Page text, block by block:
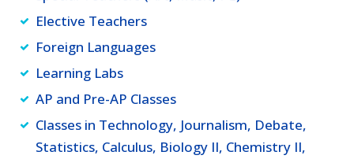
Elective Teachers
Foreign Languages
Learning Labs
AP and Pre-AP Classes
Classes in Technology, Journalism, Debate,
Statistics, Calculus, Biology II, Chemistry II,